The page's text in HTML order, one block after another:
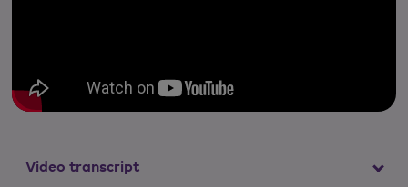
Video transcript